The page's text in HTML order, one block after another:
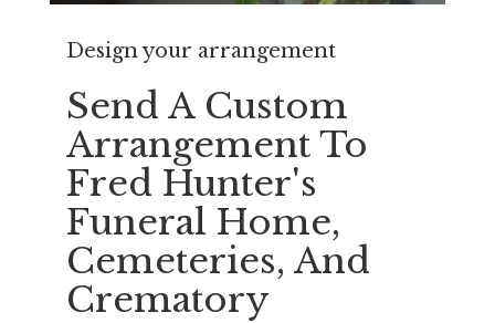
Design your arrangement
Send A Custom
Arrangement To
Fred Hunter's
Funeral Home,
Cemeteries, And
Crematory